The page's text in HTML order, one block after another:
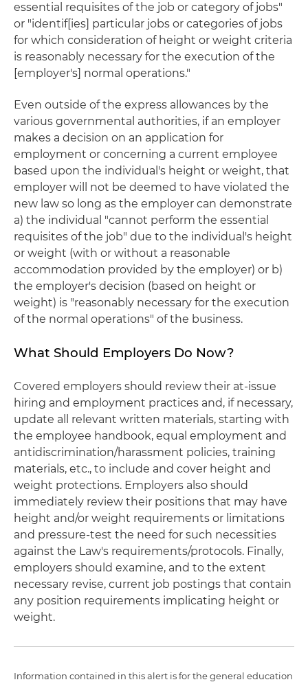
essential requisites of the job or category of jobs"
or "identif[ies] particular jobs or categories of jobs
for which consideration of height or weight criteria
is reasonably necessary for the execution of the
[employer's] normal operations."
Even outside of the express allowances by the
various governmental authorities, if an employer
makes a decision on an application for
employment or concerning a current employee
based upon the individual's height or weight, that
employer will not be deemed to have violated the
new law so long as the employer can demonstrate
a) the individual "cannot perform the essential
requisites of the job" due to the individual's height
or weight (with or without a reasonable
accommodation provided by the employer) or b)
the employer's decision (based on height or
weight) is "reasonably necessary for the execution
of the normal operations" of the business.
What Should Employers Do Now?
Covered employers should review their at-issue
hiring and employment practices and, if necessary,
update all relevant written materials, starting with
the employee handbook, equal employment and
antidiscrimination/harassment policies, training
materials, etc., to include and cover height and
weight protections. Employers also should
immediately review their positions that may have
height and/or weight requirements or limitations
and pressure-test the need for such necessities
against the Law's requirements/protocols. Finally,
employers should examine, and to the extent
necessary revise, current job postings that contain
any position requirements implicating height or
weight.
Information contained in this alert is for the general education